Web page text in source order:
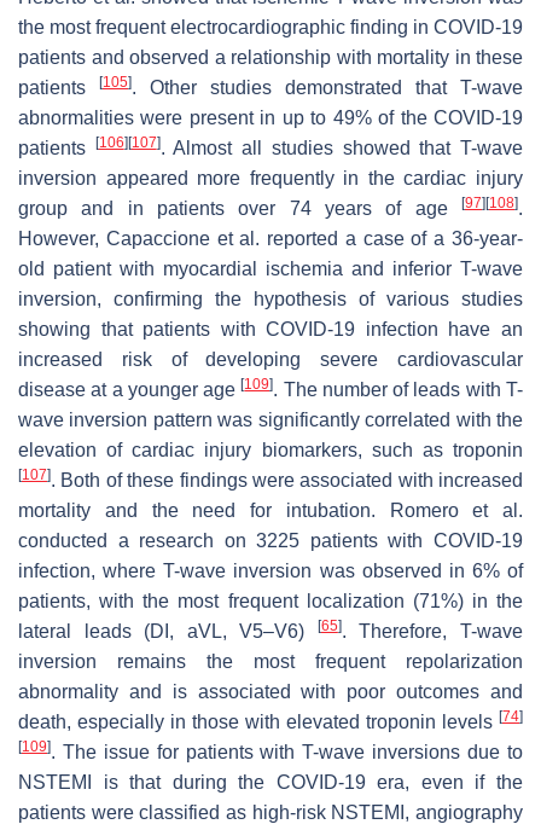
the most frequent electrocardiographic finding in COVID-19
patients and observed a relationship with mortality in these
patients
[105]. Other studies demonstrated that T-wave
abnormalities were present in up to 49% of the COVID-19
patients
[106] [107]. Almost all studies showed that T-wave
inversion appeared more frequently in the cardiac injury
group and in patients over 74 years of age
[97] [108].
However, Capaccione et al. reported a case of a 36-year-
old patient with myocardial ischemia and inferior T-wave
inversion, confirming the hypothesis of various studies
showing that patients with COVID-19 infection have an
increased risk of developing severe cardiovascular
disease at a younger age[109]. The number of leads with T-
wave inversion pattern was significantly correlated with the
elevation of cardiac injury biomarkers, such as troponin
[107]. Both of these findings were associated with increased
mortality and the need for intubation. Romero et al.
conducted a research on 3225 patients with COVID-19
infection, where T-wave inversion was observed in 6% of
patients, with the most frequent localization (71%) in the
lateral leads (DI, aVL, V5–V6)
[65]. Therefore, T-wave
inversion remains the most frequent repolarization
abnormality and is associated with poor outcomes and
death, especially in those with elevated troponin levels [74]
[109]. The issue for patients with T-wave inversions due to
NSTEMI is that during the COVID-19 era, even if the
patients were classified as high-risk NSTEMI, angiography